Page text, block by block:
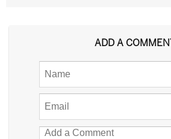
ADD A COMMENT